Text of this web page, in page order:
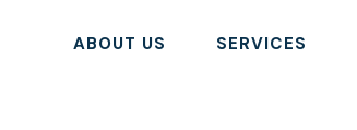
ABOUT US SERVICES